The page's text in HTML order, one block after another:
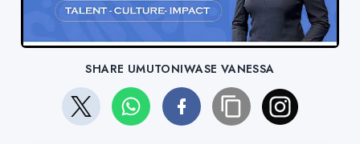
SHARE UMUTONIWASE VANESSA